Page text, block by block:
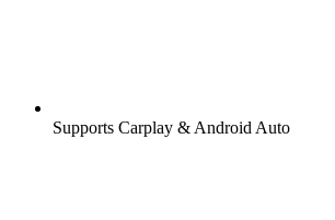
Supports Carplay & Android Auto